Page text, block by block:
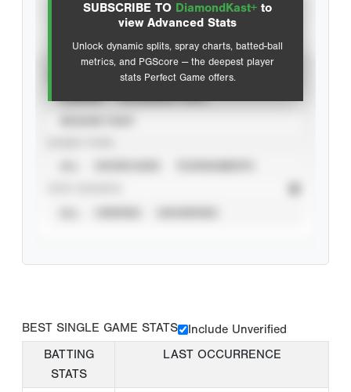
SUBSCRIBE TO DiamondKast+ to
view Advanced Stats
Unlock dynamic splits, spray charts, batted-ball
metrics, and PGScore — the deepest player
stats Perfect Game offers.
Advanced Statistics
BEST SINGLE GAME STATS
Include Unverified
BATTING
STATS
LAST OCCURRENCE